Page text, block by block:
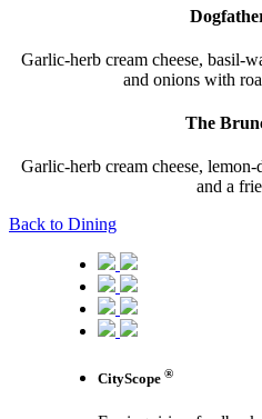
Garlic-herb cream cheese, basil-
and onions with
The
Garlic-herb cream cheese,
and a
Back to Dining
CityScope ®